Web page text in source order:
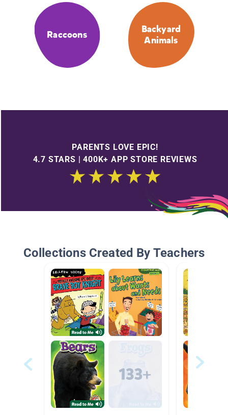
Raccoons
Backyard
Animals
PARENTS LOVE EPIC!
4.7 STARS | 400K+ APP STORE REVIEWS
Collections Created By Teachers